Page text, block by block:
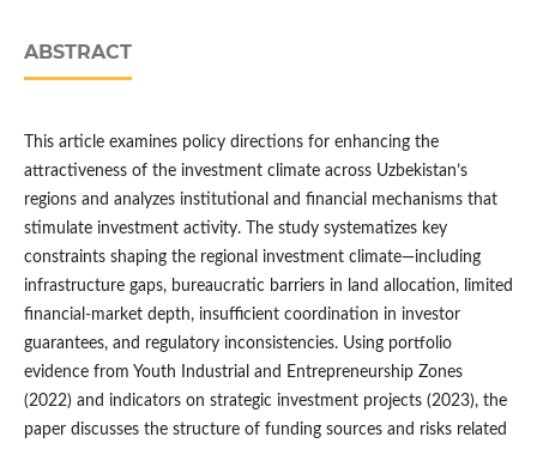
ABSTRACT
This article examines policy directions for enhancing the
attractiveness of the investment climate across Uzbekistan’s
regions and analyzes institutional and financial mechanisms that
stimulate investment activity. The study systematizes key
constraints shaping the regional investment climate—including
infrastructure gaps, bureaucratic barriers in land allocation, limited
financial-market depth, insufficient coordination in investor
guarantees, and regulatory inconsistencies. Using portfolio
evidence from Youth Industrial and Entrepreneurship Zones
(2022) and indicators on strategic investment projects (2023), the
paper discusses the structure of funding sources and risks related